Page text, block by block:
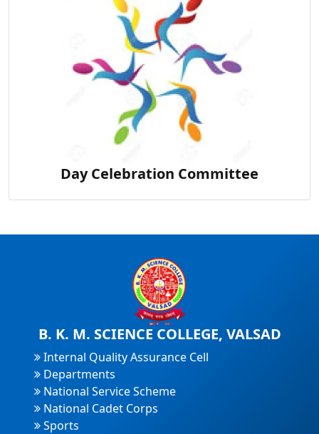
Day Celebration Committee
B. K. M. SCIENCE COLLEGE, VALSAD
Internal Quality Assurance Cell
Departments
National Service Scheme
National Cadet Corps
Sports